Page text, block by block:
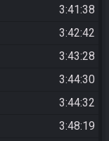
3:41:38
3:42:42
3:43:28
3:44:30
3:44:32
3:48:19